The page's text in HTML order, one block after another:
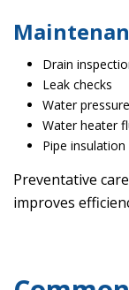
Drain
Leak checks
Water
Water heater
Pipe insulation
Preventative
improves